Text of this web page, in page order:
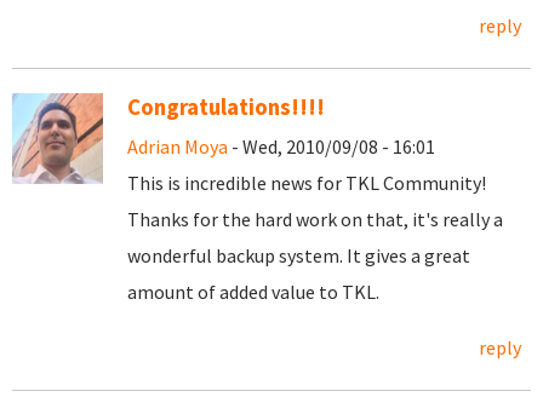
reply
Congratulations!!!!
Adrian Moya - Wed, 2010/09/08 - 16:01
This is incredible news for TKL Community!
Thanks for the hard work on that, it's really a
wonderful backup system. It gives a great
amount of added value to TKL.
reply